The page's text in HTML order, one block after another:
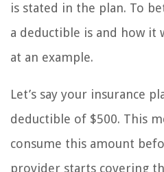
is stated in the plan. To
a deductible is and how it
at an example.
Let’s say your insurance
deductible of $500. This
consume this amount
provider starts covering